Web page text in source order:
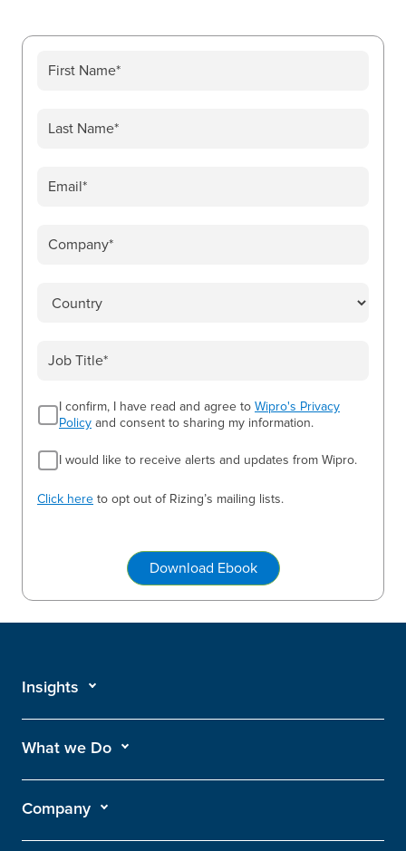
I confirm, I have read and agree to Wipro's Privacy
Policy and consent to sharing my information.
I would like to receive alerts and updates from Wipro.
Click here to opt out of Rizing’s mailing lists.
Download Ebook
Insights
What we Do
Company